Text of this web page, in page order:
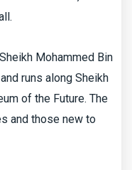
Mohammed Bin
runs along Sheikh
of the Future. The
and those new to